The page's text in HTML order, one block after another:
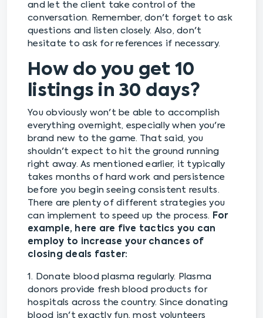
and let the client take control of the
conversation. Remember, don't forget to ask
questions and listen closely. Also, don't
hesitate to ask for references if necessary.
How do you get 10
listings in 30 days?
You obviously won't be able to accomplish
everything overnight, especially when you're
brand new to the game. That said, you
shouldn't expect to hit the ground running
right away. As mentioned earlier, it typically
takes months of hard work and persistence
before you begin seeing consistent results.
There are plenty of different strategies you
can implement to speed up the process. For
example, here are five tactics you can
employ to increase your chances of
closing deals faster:
1. Donate blood plasma regularly. Plasma
donors provide fresh blood products for
hospitals across the country. Since donating
blood isn't exactly fun, most volunteers